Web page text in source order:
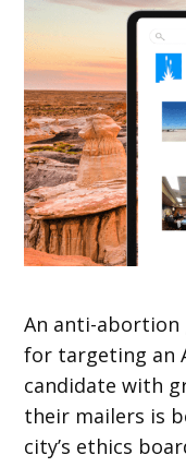
An anti-
for targeting an
candidate with
their mailers is
city’s ethics